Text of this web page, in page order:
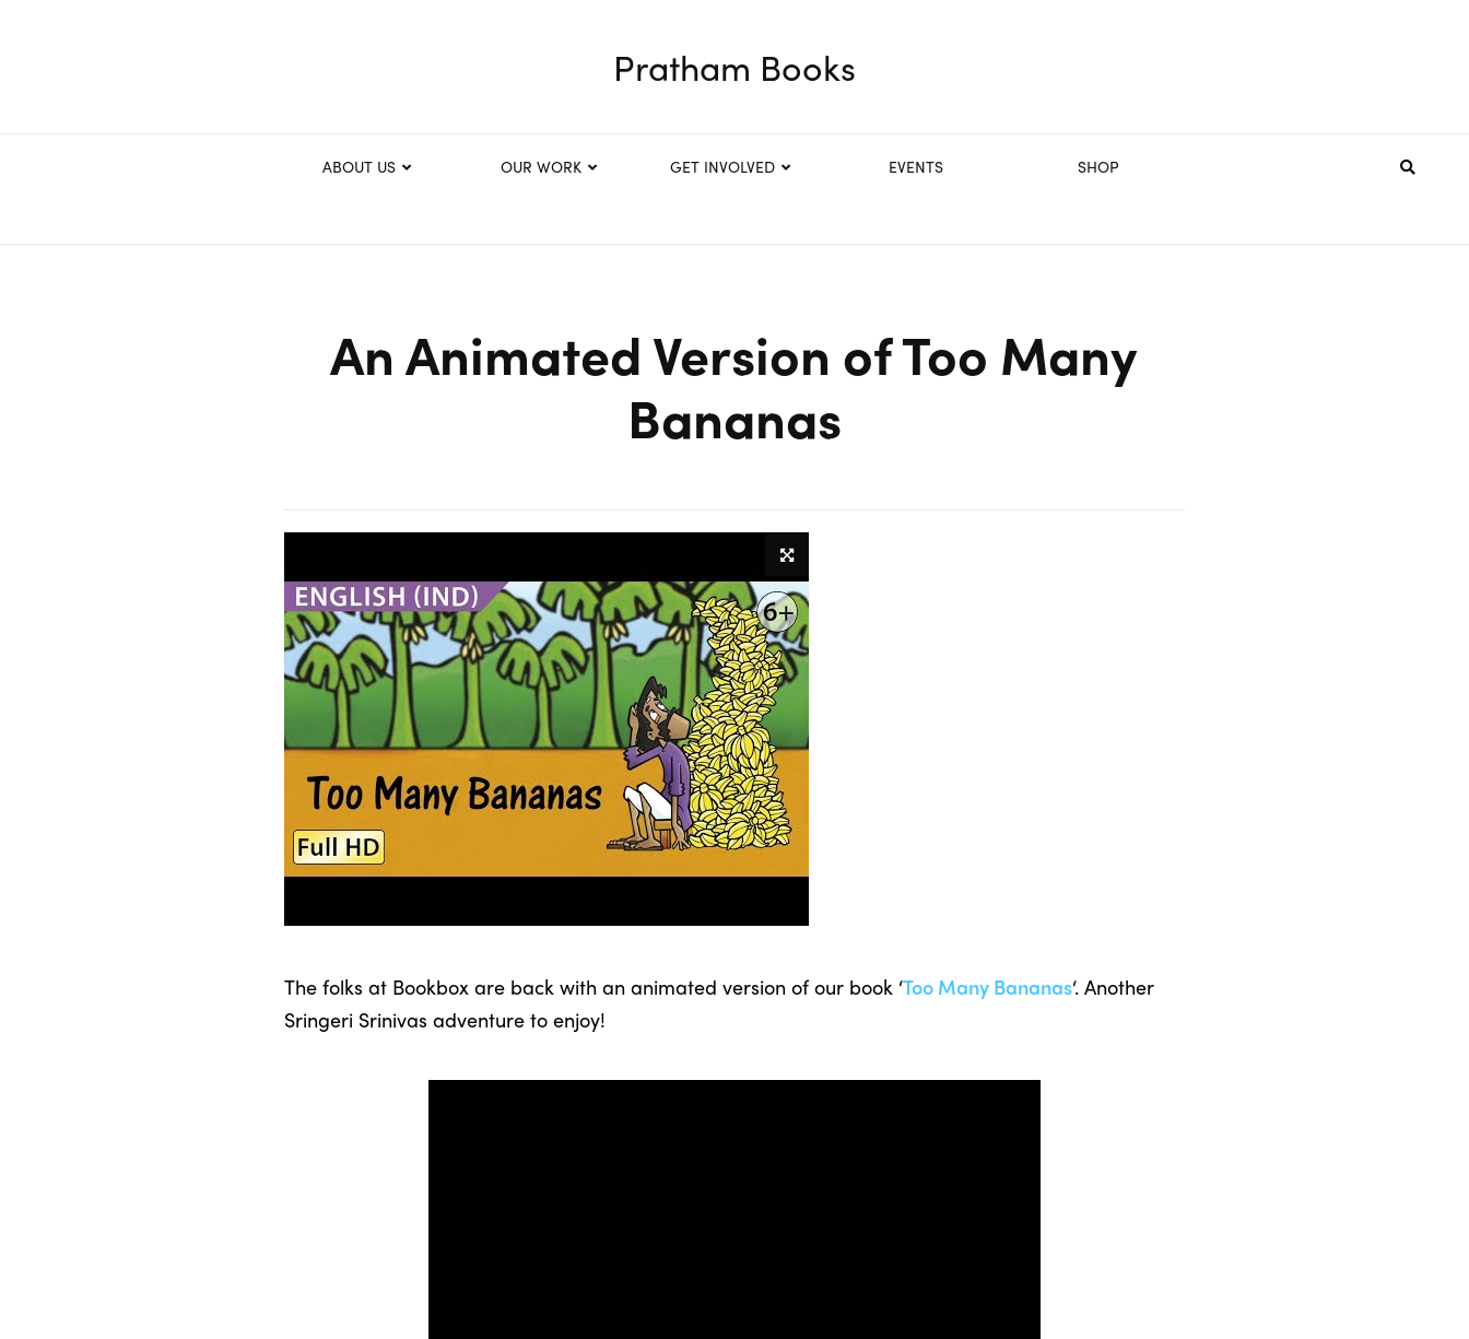
Pratham Books
ABOUT US OUR WORK GET INVOLVED EVENTS SHOP
An Animated Version of Too Many
Bananas
The folks at Bookbox are back with an animated version of our book ‘Too Many Bananas‘. Another
Sringeri Srinivas adventure to enjoy!